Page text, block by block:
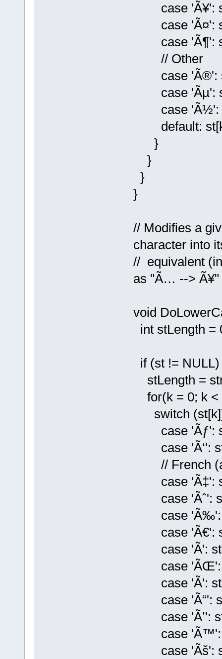
case 'Ã¥':
case 'Ã¤':
case 'Ã¶':
// Other
case 'Ã®':
case 'Ãµ':
case 'Ã½':
default: st[k]
}
}
}
}
// Modifies a
character into
// equivalent
as "Ã… --> Ã¥"
void
int stLength =
if (st !=
stLength =
for(k = 0; k <
switch
case 'Ãƒ':
case 'Ã‘':
// French
case 'Ã‡':
case 'Ãˆ':
case 'Ã‰':
case 'Ã€':
case 'Ã':
case 'ÃŒ':
case 'Ã':
case 'Ã“':
case 'Ã’':
case 'Ã™':
case 'Ãš':